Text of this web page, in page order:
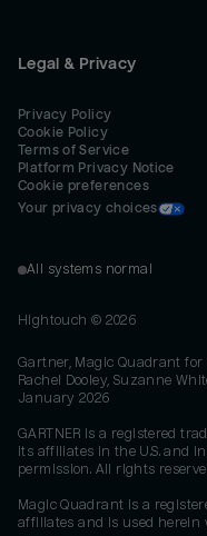
Legal & Privacy
Privacy Policy
Cookie Policy
Terms of Service
Platform Privacy Notice
Cookie preferences
Your privacy choices
All systems normal
Hightouch © 2026
Gartner, Magic Quadrant for
Rachel Dooley, Suzanne
January 2026
GARTNER is a registered
its affiliates in the U.S. and
permission. All rights
Magic Quadrant is a
affiliates and is used herein